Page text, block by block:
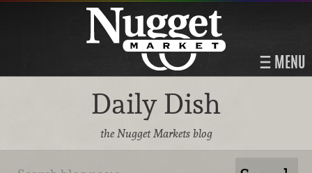
MENU
Daily Dish
the Nugget Markets blog